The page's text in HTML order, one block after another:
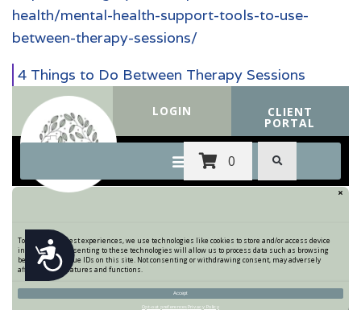
health/mental-health-support-tools-to-use-
between-therapy-sessions/
4 Things to Do Between Therapy Sessions